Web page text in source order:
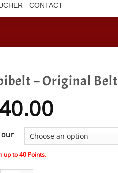
CONTACT
– Original Belt
up to40 Points.